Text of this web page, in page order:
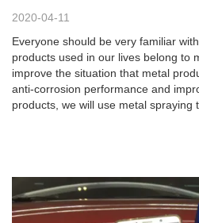
2020-04-11
Everyone should be very familiar
products used in our lives belong to
improve the situation that metal
anti-corrosion performance and
products, we will use metal spraying